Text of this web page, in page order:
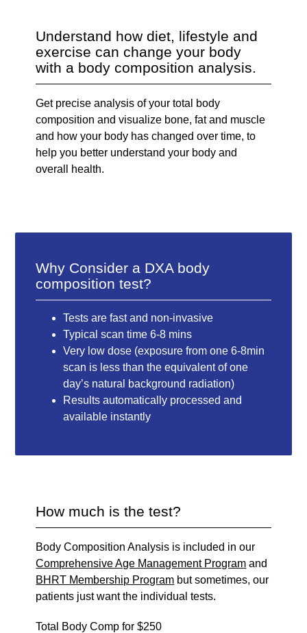
Understand how diet, lifestyle and
exercise can change your body
with a body composition analysis.
Get precise analysis of your total body
composition and visualize bone, fat and muscle
and how your body has changed over time, to
help you better understand your body and
overall health.
Why Consider a DXA body
composition test?
Tests are fast and non-invasive
Typical scan time 6-8 mins
Very low dose (exposure from one 6-8min
scan is less than the equivalent of one
day’s natural background radiation)
Results automatically processed and
available instantly
How much is the test?
Body Composition Analysis is included in our
Comprehensive Age Management Program and
BHRT Membership Program but sometimes, our
patients just want the individual tests.
Total Body Comp for $250